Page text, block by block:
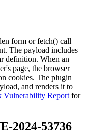
form orfetch() call
The payload includes
definition. When an
page, the browser
cookies. The plugin
and renders it to
Vulnerability Report for
2024-53736